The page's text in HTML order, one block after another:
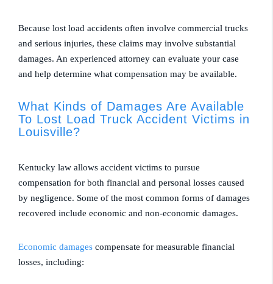
Because lost load accidents often involve commercial trucks
and serious injuries, these claims may involve substantial
damages. An experienced attorney can evaluate your case
and help determine what compensation may be available.
What Kinds of Damages Are Available
To Lost Load Truck Accident Victims in
Louisville?
Kentucky law allows accident victims to pursue
compensation for both financial and personal losses caused
by negligence. Some of the most common forms of damages
recovered include economic and non-economic damages.
Economic damages compensate for measurable financial
losses, including: